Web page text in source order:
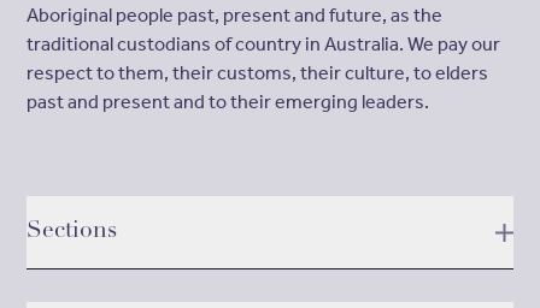
Aboriginal people past, present and future, as the
traditional custodians of country in Australia. We pay our
respect to them, their customs, their culture, to elders
past and present and to their emerging leaders.
Sections